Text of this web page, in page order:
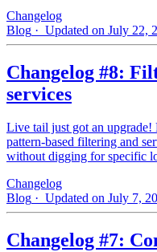
Changelog
Blog · Updated on July 22,
Changelog #8:
services
Live tail just got an upgrade!
pattern‑based filtering and
without digging for specific
Changelog
Blog · Updated on July 7,
Changelog #7: